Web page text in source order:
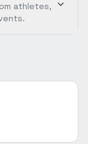
athletes,